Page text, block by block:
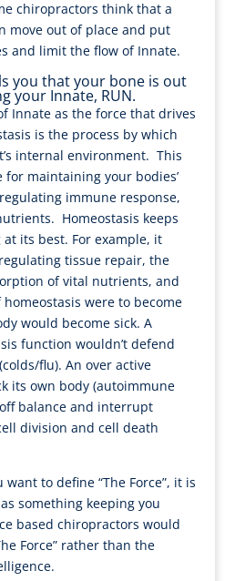
chiropractors think that a
move out of place and put
and limit the flow of Innate.
you that your bone is out
your Innate, RUN.
Innate as the force that drives
is the process by which
internal environment. This
for maintaining your bodies’
immune response,
Homeostasis keeps
its best. For example, it
tissue repair, the
of vital nutrients, and
were to become
would become sick. A
function wouldn’t defend
flu). An over active
its own body (autoimmune
balance and interrupt
division and cell death
to define “The Force”, it is
something keeping you
based chiropractors would
Force” rather than the